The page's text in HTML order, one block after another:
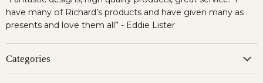
have many of Richard’s products and have given many as
presents and love them all” - Eddie Lister
Categories